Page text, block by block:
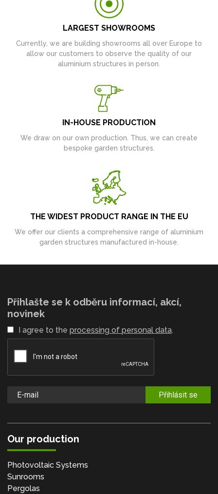
LARGEST SHOWROOMS
Currently, we are building showrooms all over Europe to
allow our customers to observe the quality of our
aluminium structures in person.
IN-HOUSE PRODUCTION
We draw on our own production. Thus, we can create
bespoke garden structures.
THE WIDEST PRODUCT RANGE IN THE EU
We offer our clients a comprehensive range of aluminium
garden structures manufactured in-house.
Přihlašte se k odběru informací, akcí,
novinek
I agree to the processing of personal data.
Přihlásit se
Our production
Photovoltaic Systems
Sunrooms
Pergolas